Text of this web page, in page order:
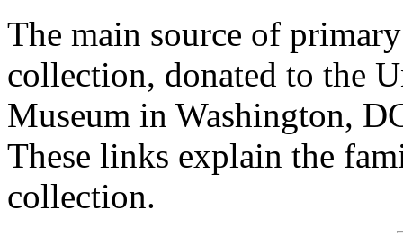
The main source of
collection, donated to the
Museum in Washington,
These links explain the
collection.